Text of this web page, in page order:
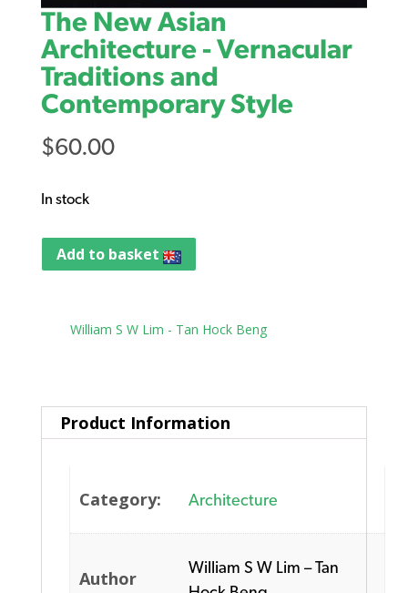
The New Asian
Architecture - Vernacular
Traditions and
Contemporary Style
$60.00
In stock
Add to basket
William S W Lim - Tan Hock Beng
Product Information
Category: Architecture
Author
William S W Lim – Tan